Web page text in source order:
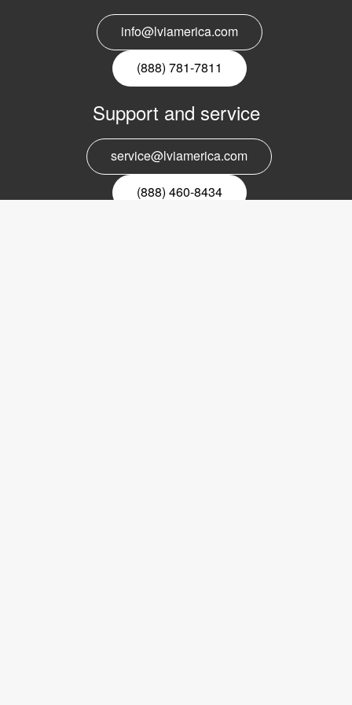
info@lviamerica.com
(888) 781-7811
Support and service
service@lviamerica.com
(888) 460-8434